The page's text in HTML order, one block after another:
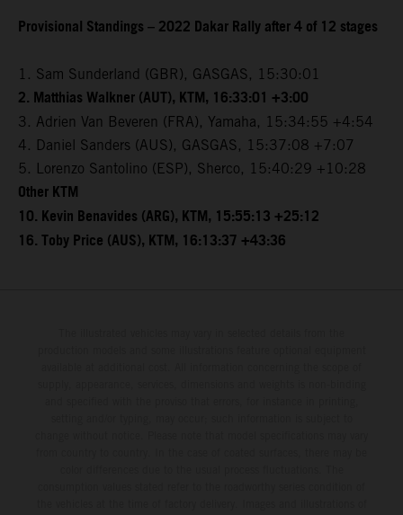
Provisional Standings – 2022 Dakar Rally after 4 of 12 stages
1. Sam Sunderland (GBR), GASGAS, 15:30:01
2. Matthias Walkner (AUT), KTM, 16:33:01 +3:00
3. Adrien Van Beveren (FRA), Yamaha, 15:34:55 +4:54
4. Daniel Sanders (AUS), GASGAS, 15:37:08 +7:07
5. Lorenzo Santolino (ESP), Sherco, 15:40:29 +10:28
Other KTM
10. Kevin Benavides (ARG), KTM, 15:55:13 +25:12
16. Toby Price (AUS), KTM, 16:13:37 +43:36